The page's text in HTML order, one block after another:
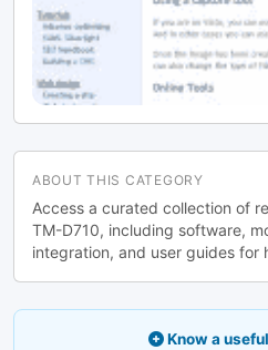
ABOUT THIS CATEGORY
Access a curated collection of
TM-D710, including software,
integration, and user guides for
Know a